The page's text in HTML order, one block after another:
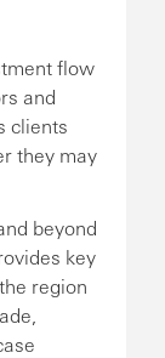
flow
and
clients
they may
beyond
key
region